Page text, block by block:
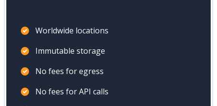
Worldwide locations
Immutable storage
No fees for egress
No fees for API calls